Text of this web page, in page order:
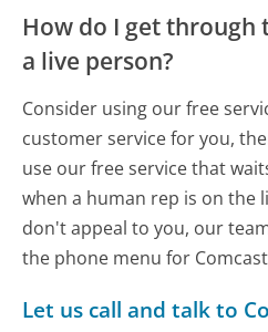
How do I get through
a live person?
Consider using our free
customer service for you,
use our free service that
when a human rep is on the
don't appeal to you, our
the phone menu for
Let us call and talk to